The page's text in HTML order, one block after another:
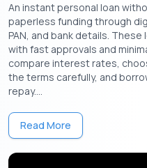
To apply for an instant loan
need the following
Identity Proof: Aadhaar
or driver’s license.
Address Proof:
Utility bills,
Income Proof:Recent salary
tax returns.
An instant personal loan
paperless funding through
PAN, and bank details.
with fast approvals and
compare interest rates,
the terms carefully, and
repay....
Read More